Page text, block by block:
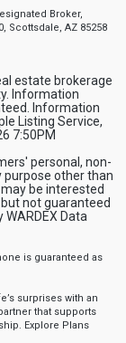
Broker,
Scottsdale, AZ 85258
estate brokerage
Information
Information
Listing Service,
7:50PM
personal, non-
purpose other than
be interested
not guaranteed
Data
is guaranteed as
surprises with an
that supports
Explore Plans